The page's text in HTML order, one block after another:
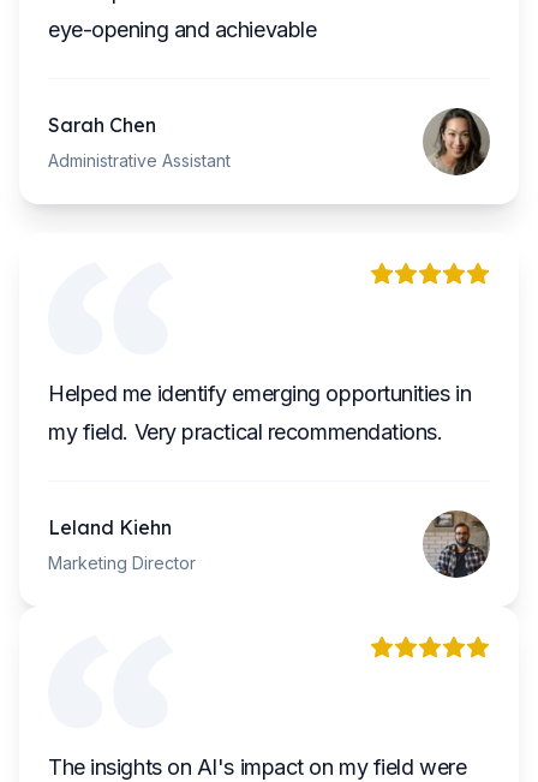
eye-opening and achievable
Sarah Chen
Administrative Assistant
Helped me identify emerging opportunities in
my field. Very practical recommendations.
Leland Kiehn
Marketing Director
The insights on AI's impact on my field were